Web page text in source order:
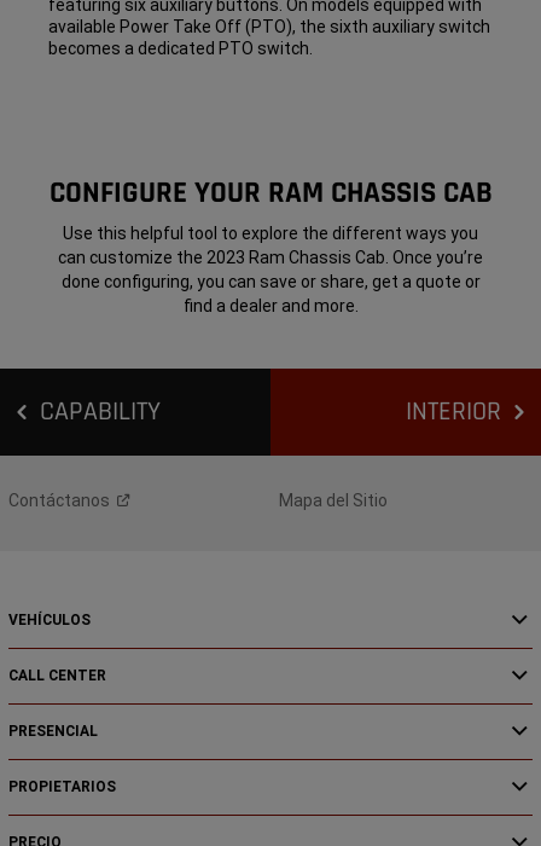
featuring six auxiliary buttons. On models equipped with
available Power Take Off (PTO), the sixth auxiliary switch
becomes a dedicated PTO switch.
CONFIGURE YOUR RAM CHASSIS CAB
Use this helpful tool to explore the different ways you
can customize the 2023 Ram Chassis Cab. Once you’re
done configuring, you can save or share, get a quote or
find a dealer and more.
CAPABILITY INTERIOR
Contáctanos Mapa del Sitio
VEHÍCULOS
CALL CENTER
PRESENCIAL
PROPIETARIOS
PRECIO